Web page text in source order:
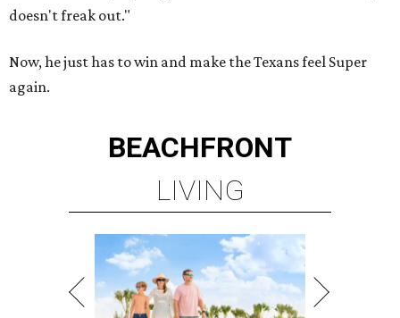
doesn't freak out."
Now, he just has to win and make the Texans feel Super
again.
BEACHFRONT
LIVING